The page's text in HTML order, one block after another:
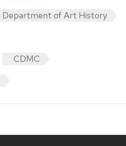
Department of Art History
CDMC